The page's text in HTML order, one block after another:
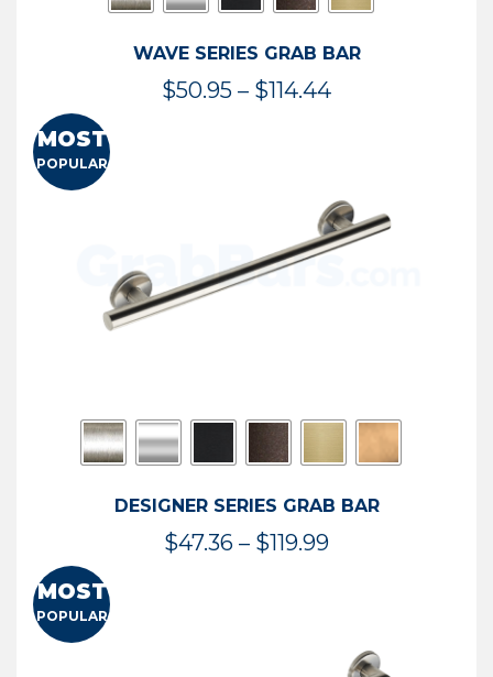
WAVE SERIES GRAB BAR
$50.95 – $114.44Price
$114.44
MOST
POPULAR
DESIGNER SERIES GRAB BAR
$47.36 – $119.99Price
$119.99
MOST
POPULAR